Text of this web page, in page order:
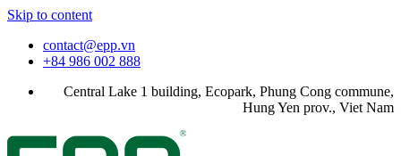
Skip to content
contact@epp.vn
+84 986 002 888
Central Lake 1 building, Ecopark, Phung Cong commune,
Hung Yen prov., Viet Nam